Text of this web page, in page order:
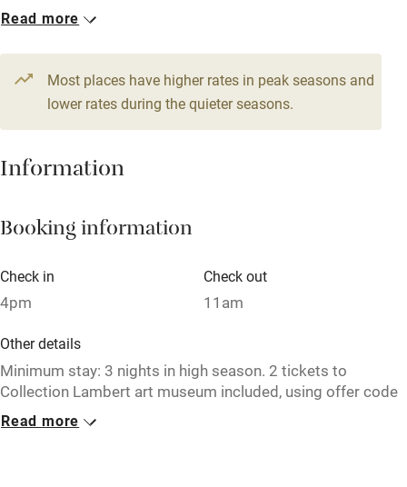
Washing machine
Tennis court
Microwave oven
Credit cards
Owner has pets
Family friendly
Baby monitor
Read more
Most places have higher rates in peak seasons and
lower rates during the quieter seasons.
Information
Booking information
Check in
4pm
Check out
11am
Other details
Minimum stay: 3 nights in high season. 2 tickets to
Collection Lambert art museum included, using offer code
SAWDAYS.
Read more